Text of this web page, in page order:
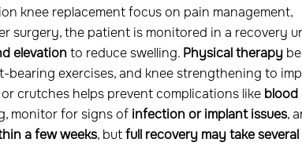
knee replacement focus on pain management,
surgery, the patient is monitored in a recovery
elevationto reduce swelling. Physical therapy
exercises, and knee strengthening to
crutches helps prevent complications like blood
monitor for signs of infection or implant issues,
a few weeks, butfull recovery may take several